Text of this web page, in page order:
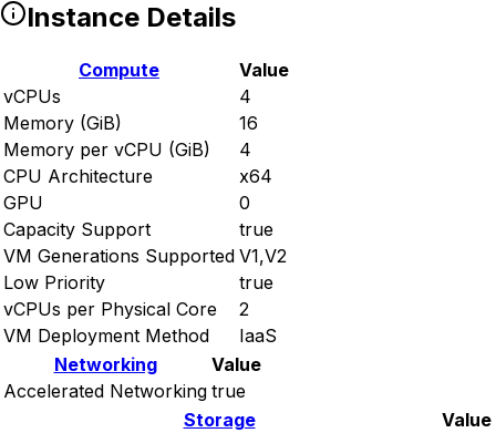
Instance Details
Compute
Value
vCPUs
4
Memory (GiB)
16
Memory per vCPU (GiB)
4
CPU Architecture
x64
GPU
0
Capacity Support
true
VM Generations Supported V1,V2
Low Priority
true
vCPUs per Physical Core
2
VM Deployment Method
IaaS
Networking
Value
Accelerated Networking true
Storage
Value